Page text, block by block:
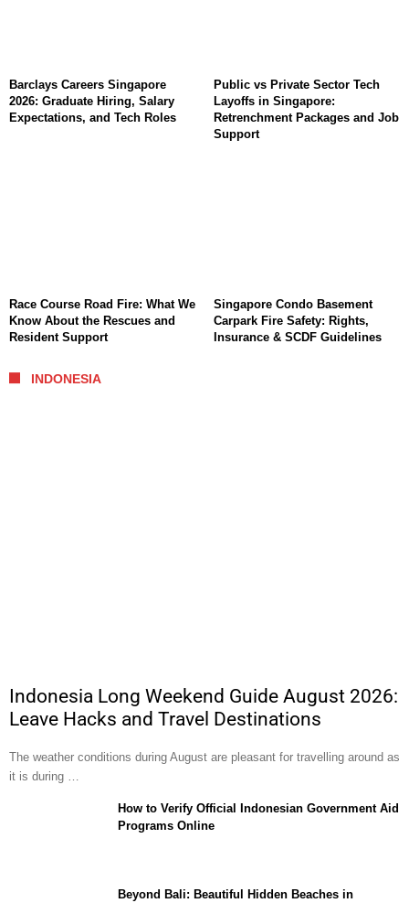
Barclays Careers Singapore
2026: Graduate Hiring, Salary
Expectations, and Tech Roles
Public vs Private Sector Tech
Layoffs in Singapore:
Retrenchment Packages and Job
Support
Race Course Road Fire: What We
Know About the Rescues and
Resident Support
Singapore Condo Basement
Carpark Fire Safety: Rights,
Insurance & SCDF Guidelines
INDONESIA
Indonesia Long Weekend Guide August 2026:
Leave Hacks and Travel Destinations
The weather conditions during August are pleasant for travelling around as
it is during …
How to Verify Official Indonesian Government Aid
Programs Online
Beyond Bali: Beautiful Hidden Beaches in